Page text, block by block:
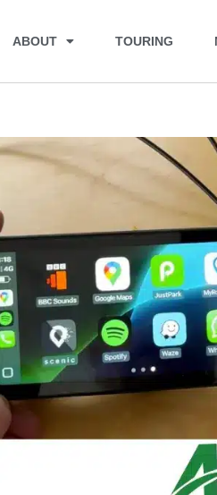
ABOUT TOURING